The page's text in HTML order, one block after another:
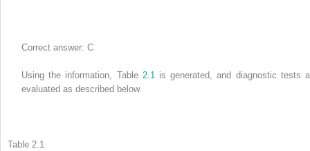
Correct answer: C
Using the information, Table 2.1is generated, and diagnostic tests
evaluated as described below.
Table 2.1